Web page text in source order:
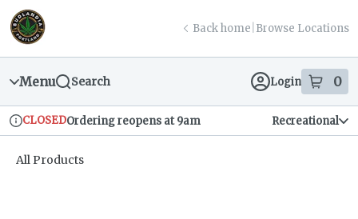
Skip
Navigation
return to dispensary home page
Back home Browse Locations
Menu Search Login 0
items
Dispensary Info
CLOSEDOrdering reopens at 9am Recreational
All Products